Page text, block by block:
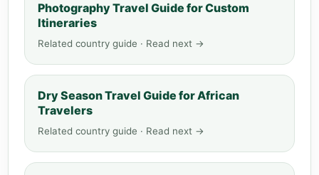
Photography Travel Guide for Custom
Itineraries
Related country guide · Read next →
Dry Season Travel Guide for African
Travelers
Related country guide · Read next →